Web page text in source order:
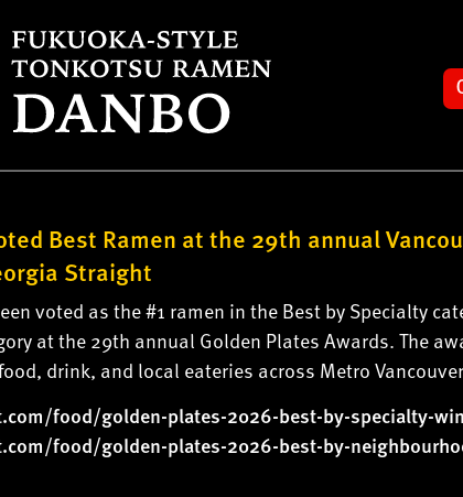
Best Ramen at the 29th annual
Straight
voted as the #1 ramen in the Best by Specialty
at the 29th annual Golden Plates Awards. The
drink, and local eateries across Metro
food/golden-plates-2026-best-by-specialty-
food/golden-plates-2026-best-by-